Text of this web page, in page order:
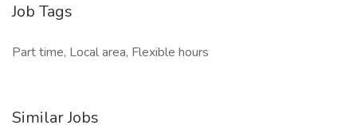
Job Tags
Part time, Local area, Flexible hours
Similar Jobs